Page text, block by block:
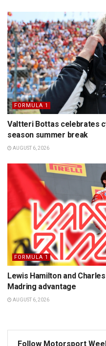
FORMULA 1
Valtteri Bottas celebrates
season summer break
AUGUST 6, 2026
FORMULA 1
Lewis Hamilton and
Madring advantage
AUGUST 6, 2026
Follow Motorsport